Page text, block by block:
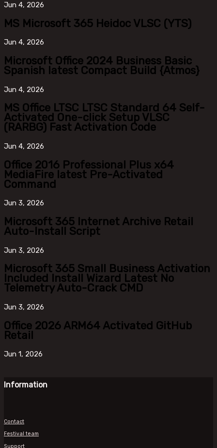
Jun 4, 2026
MS Microsoft 365 Heidoc VLSC (YTS)
Jun 4, 2026
Microsoft Office 2024 Business Basic
Spanish latest Compact Build {Atmos}
Jun 4, 2026
MS Office LTSC LTSC Standard 64 Self-
Activated One-click Setup VLSC
(RARBG) Fast Activation Code
Jun 4, 2026
Office 2016 Professional Plus x64
MediaFire latest Pre-Activated
Command
Jun 3, 2026
Microsoft 365 Internet Archive Retail
Auto-Install Script
Jun 3, 2026
Microsoft 365 Small Business Activation
Included Install Wizard Latest No
Telemetry Auto-Crack CMD
Jun 3, 2026
Office 2026 ARM64 Activated GitHub
Retail
Jun 1, 2026
Information
Contact
Festival team
Support